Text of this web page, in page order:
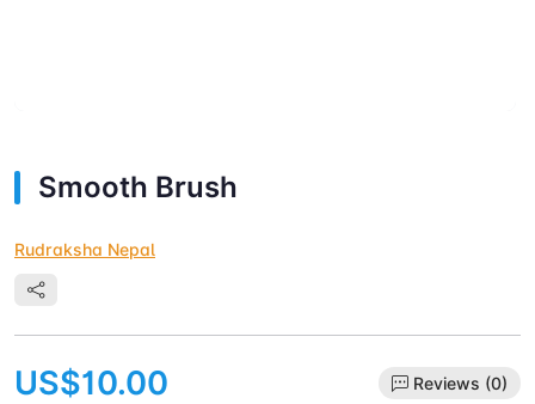
Smooth Brush
Rudraksha Nepal
US$10.00 Reviews (0)